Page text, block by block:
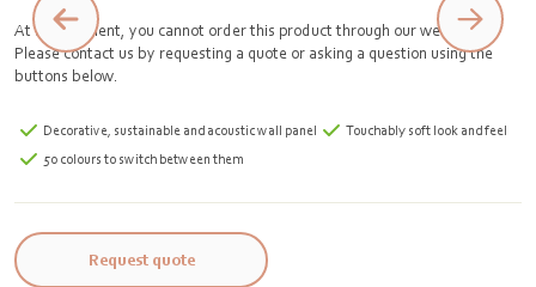
At the moment, you cannot order this product through our webshop.
Please contact us by requesting a quote or asking a question using the
buttons below.
Decorative, sustainable and acoustic wall panel
Touchably soft look and feel
50 colours to switch between them
Request quote